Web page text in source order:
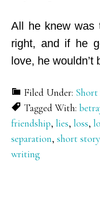
All he knew was
right, and if he
love, he wouldn’t
Filed Under: Short
Tagged With:
friendship,lies,loss,
separation,short story
writing